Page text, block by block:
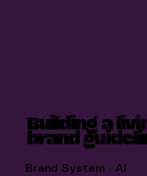
Building a
brand
Brand System · AI